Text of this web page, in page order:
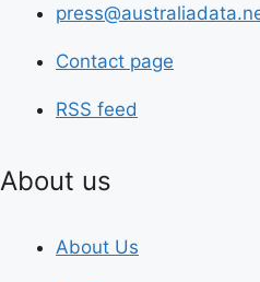
Contact page
RSS feed
About us
About Us